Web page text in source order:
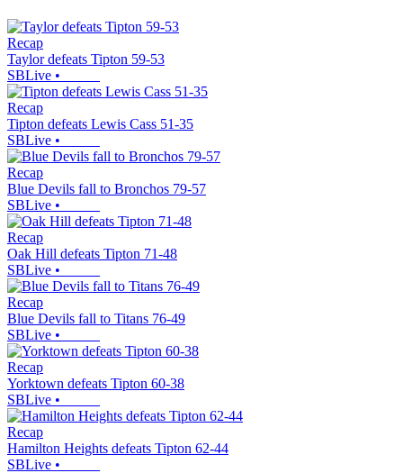
Recap
Taylor defeats Tipton 59-53
SBLive •
Recap
Tipton defeats Lewis Cass 51-35
SBLive •
Recap
Blue Devils fall to Bronchos 79-57
SBLive •
Recap
Oak Hill defeats Tipton 71-48
SBLive •
Recap
Blue Devils fall to Titans 76-49
SBLive •
Recap
Yorktown defeats Tipton 60-38
SBLive •
Recap
Hamilton Heights defeats Tipton 62-44
SBLive •